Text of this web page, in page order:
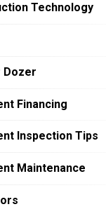
Technology
Dozer
Financing
Inspection Tips
Maintenance